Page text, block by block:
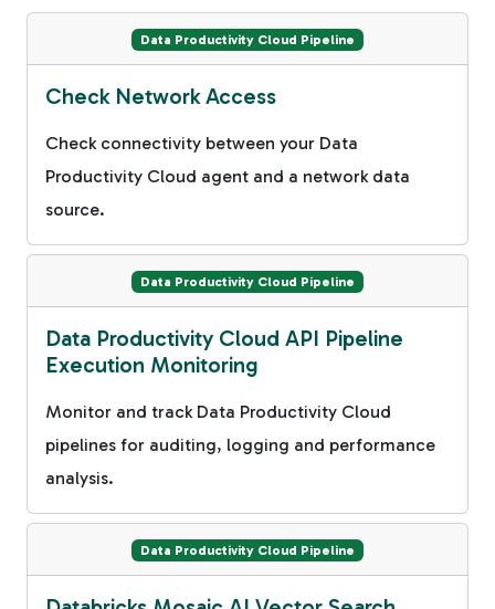
Data Productivity Cloud Pipeline
Check Network Access
Check connectivity between your Data
Productivity Cloud agent and a network data
source.
Data Productivity Cloud Pipeline
Data Productivity Cloud API Pipeline
Execution Monitoring
Monitor and track Data Productivity Cloud
pipelines for auditing, logging and performance
analysis.
Data Productivity Cloud Pipeline